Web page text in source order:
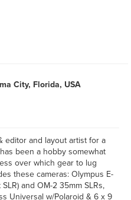
City, Florida, USA
editor and layout artist for a
been a hobby somewhat
over which gear to lug
these cameras: Olympus E-
and OM-2 35mm SLRs,
Universal w/Polaroid & 6 x 9